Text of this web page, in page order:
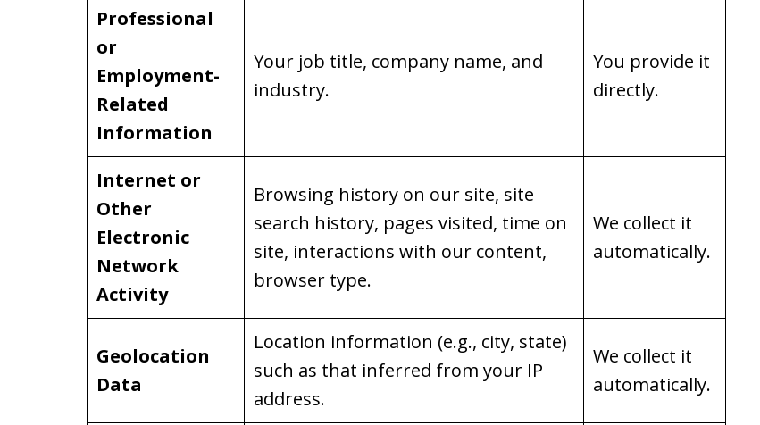
Professional
or
Employment-
Related
Information
Your job title, company name, and
industry.
You provide it
directly.
Internet or
Other
Electronic
Network
Activity
Browsing history on our site, site
search history, pages visited, time on
site, interactions with our content,
browser type.
We collect it
automatically.
Geolocation
Data
Location information (e.g., city, state)
such as that inferred from your IP
address.
We collect it
automatically.